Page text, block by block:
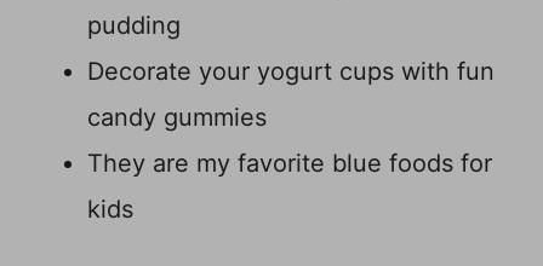
pudding
Decorate your yogurt cups with fun
candy gummies
They are my favorite blue foods for
kids